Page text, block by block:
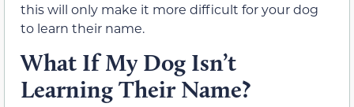
this will only make it more difficult for your dog
to learn their name.
What If My Dog Isn’t
Learning Their Name?